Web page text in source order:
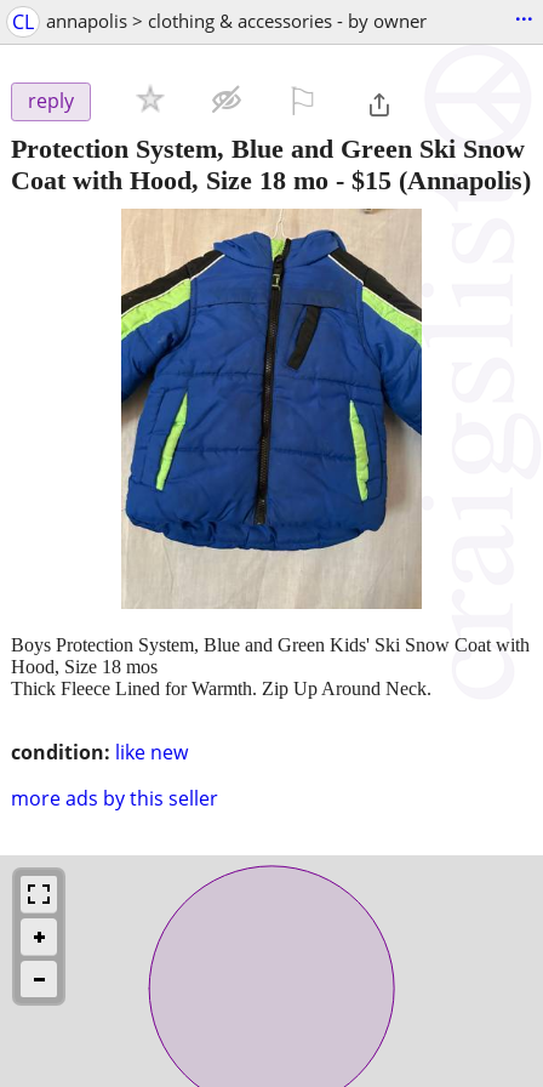
CL annapolis > clothing & accessories - by owner ...
reply
Protection System, Blue and Green Ski Snow
Coat with Hood, Size 18 mo - $15 (Annapolis)
condition: like new
more ads by this seller
Boys Protection System, Blue and Green Kids' Ski Snow Coat with
Hood, Size 18 mos
Thick Fleece Lined for Warmth. Zip Up Around Neck.